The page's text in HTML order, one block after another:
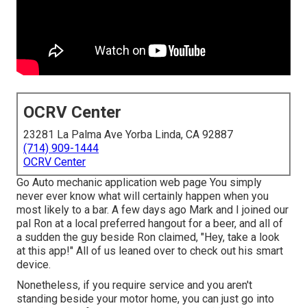
OCRV Center
23281 La Palma Ave Yorba Linda, CA 92887
(714) 909-1444
OCRV Center
Go Auto mechanic application web page You simply
never ever know what will certainly happen when you
most likely to a bar. A few days ago Mark and I joined our
pal Ron at a local preferred hangout for a beer, and all of
a sudden the guy beside Ron claimed, "Hey, take a look
at this app!" All of us leaned over to check out his smart
device.
Nonetheless, if you require service and you aren't
standing beside your motor home, you can just go into